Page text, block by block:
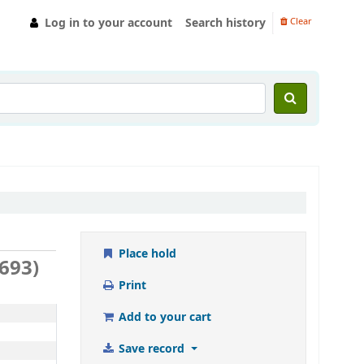
Log in to your account Search history Clear
Place hold
Print
Add to your cart
Save record